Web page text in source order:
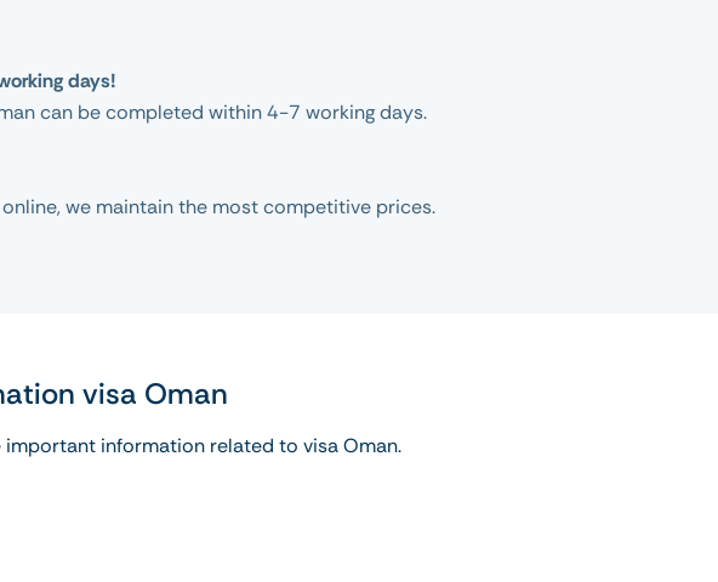
days!
can be completed within 4-7 working days.
we maintain the most competitive prices.
visa Oman
important information related to visa Oman.